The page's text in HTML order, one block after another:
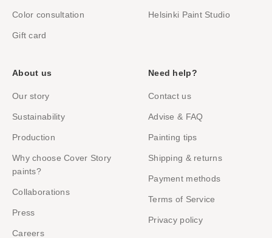
Color consultation
Gift card
Helsinki Paint Studio
About us
Our story
Sustainability
Production
Why choose Cover Story
paints?
Collaborations
Press
Careers
Need help?
Contact us
Advise & FAQ
Painting tips
Shipping & returns
Payment methods
Terms of Service
Privacy policy